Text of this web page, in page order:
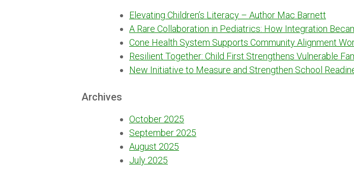
Elevating Children’s Literacy – Author Mac Barnett
A Rare Collaboration in Pediatrics: How Integration
Cone Health System Supports Community Alignment
Resilient Together: Child First Strengthens Vulnerable
New Initiative to Measure and Strengthen School
Archives
October 2025
September 2025
August 2025
July 2025